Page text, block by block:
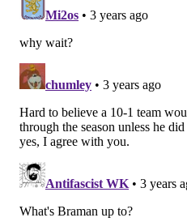
Week 10: The
Commanders
punt
Here it is from the end zone